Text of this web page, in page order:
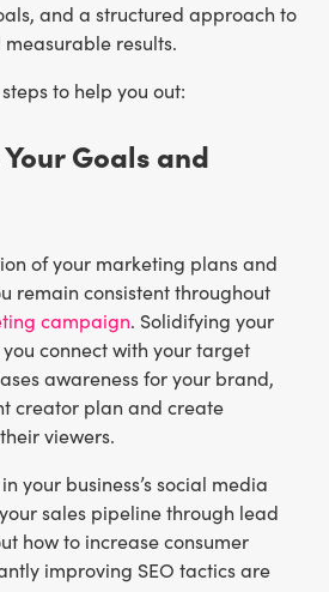
and a structured approach to
results.
to help you out:
Goals and
of your marketing plans and
remain consistent throughout
campaign. Solidifying your
connect with your target
awareness for your brand,
creator plan and create
viewers.
your business’s social media
sales pipeline through lead
how to increase consumer
improving SEO tactics are